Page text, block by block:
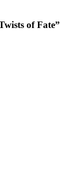
of Fate”